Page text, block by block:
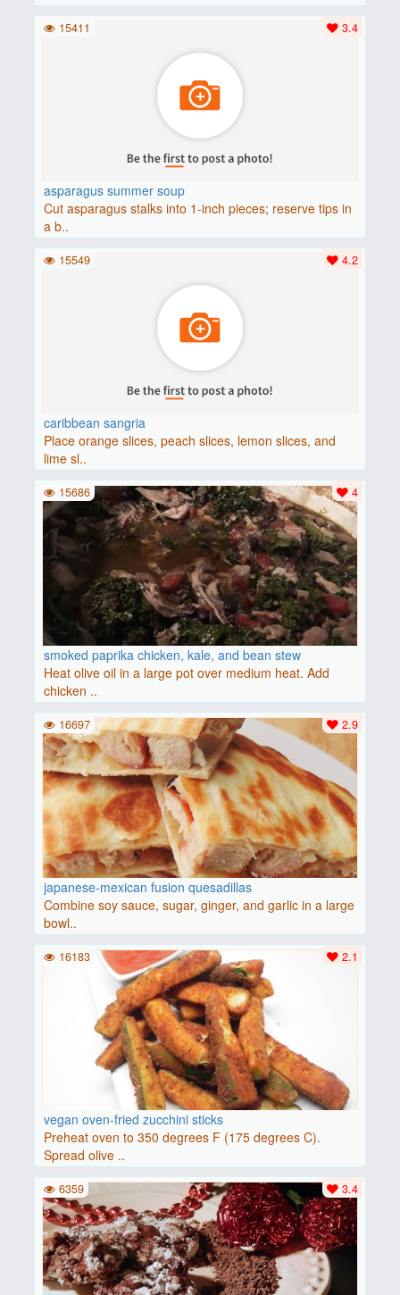
asparagus summer soup
Cut asparagus stalks into 1-inch pieces; reserve tips in
a b..
3.4
15411
caribbean sangria
Place orange slices, peach slices, lemon slices, and
lime sl..
4.2
15549
smoked paprika chicken, kale, and bean stew
Heat olive oil in a large pot over medium heat. Add
chicken ..
4
15686
japanese-mexican fusion quesadillas
Combine soy sauce, sugar, ginger, and garlic in a large
bowl..
2.9
16697
vegan oven-fried zucchini sticks
Preheat oven to 350 degrees F (175 degrees C).
Spread olive ..
2.1
16183
3.4
6359